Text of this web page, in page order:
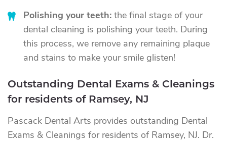
Polishing your teeth: the final stage of your
dental cleaning is polishing your teeth. During
this process, we remove any remaining plaque
and stains to make your smile glisten!
Outstanding Dental Exams & Cleanings
for residents of Ramsey, NJ
Pascack Dental Arts provides outstanding Dental
Exams & Cleanings for residents of Ramsey, NJ. Dr.